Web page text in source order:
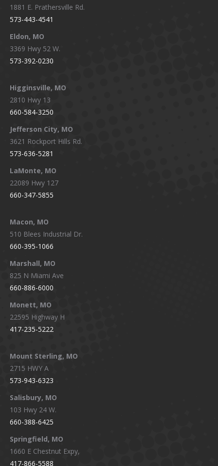
1881 E. Prathersville Rd.
573-443-4541
Eldon, MO
3369 Hwy 52 W.
573-392-0230
Higginsville, MO
2810 Hwy 13
660-584-3250
Jefferson City, MO
3621 Rockport Hills Rd.
573-636-5281
LaMonte, MO
22089 Hwy 127
660-347-5855
Macon, MO
510 Blees Industrial Dr.
660-395-1066
Marshall, MO
825 N Miami Ave
660-886-6000
Monett, MO
22595 Highway H
417-235-5222
Mount Sterling, MO
2715 HWY A
573-943-6323
Salisbury, MO
103 Hwy 24 W.
660-388-6425
Springfield, MO
1660 E Chestnut Expy,
417-866-5588